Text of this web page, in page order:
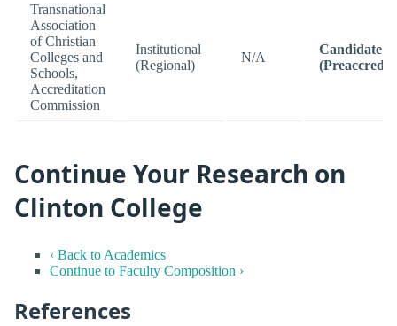
Transnational
Association
of Christian
Colleges and
Schools,
Accreditation
Commission
Institutional
(Regional)
N/A
Candidate
Continue Your Research on
Clinton College
‹ Back to Academics
Continue to Faculty Composition ›
References